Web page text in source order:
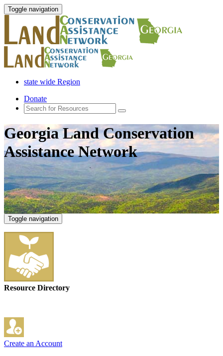
Toggle navigation
state wide Region
Donate
Georgia Land Conservation
Assistance Network
Toggle navigation
Resource Directory
Create an Account